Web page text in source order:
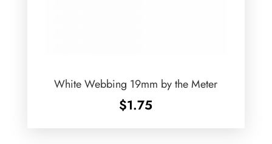
White Webbing 19mm by the Meter
$1.75